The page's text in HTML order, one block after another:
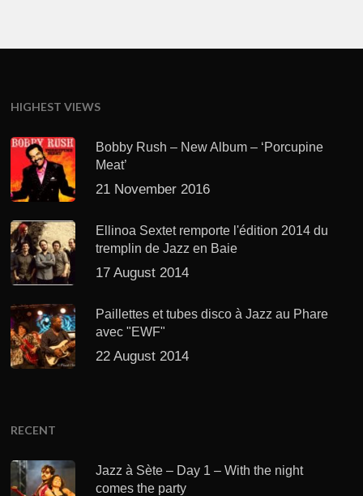
HIGHEST VIEWS
Bobby Rush – New Album – ‘Porcupine
Meat’
21 November 2016
Ellinoa Sextet remporte l'édition 2014 du
tremplin de Jazz en Baie
17 August 2014
Paillettes et tubes disco à Jazz au Phare
avec "EWF"
22 August 2014
RECENT
Jazz à Sète – Day 1 – With the night
comes the party